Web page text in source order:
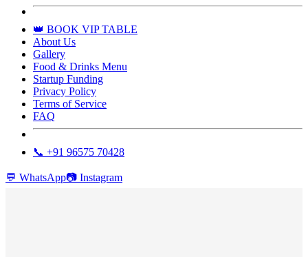
👑 BOOK VIP TABLE
About Us
Gallery
Food & Drinks Menu
Startup Funding
Privacy Policy
Terms of Service
FAQ
📞 +91 96575 70428
💬 WhatsApp📷 Instagram